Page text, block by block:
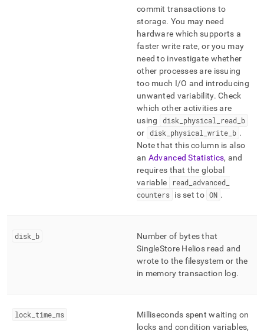
commit transactions to
storage. You may need
hardware which supports a
faster write rate, or you may
need to investigate whether
other processes are issuing
too much I/O and introducing
unwanted variability. Check
which other activities are
using
disk physical read_ b
or disk physical write_ b .
Note that this column is also
an Advanced Statistics, and
requires that the global
variable
read_ advanced_
counters is set to ON .
disk b
Number of bytes that
SingleStore Helios read and
wrote to the filesystem or the
in memory transaction log.
lock time ms
Milliseconds spent waiting on
locks and condition variables,